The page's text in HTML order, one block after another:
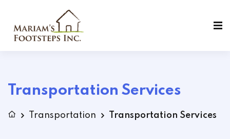
Transportation Services
Transportation Transportation Services